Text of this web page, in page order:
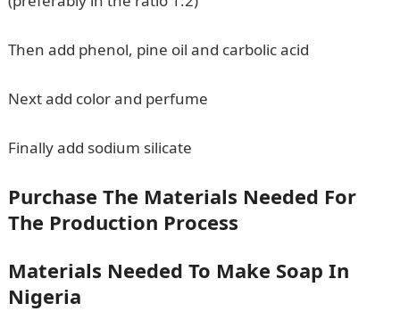
Then add phenol, pine oil and carbolic acid
Next add color and perfume
Finally add sodium silicate
Purchase The Materials Needed For
The Production Process
Materials Needed To Make Soap In
Nigeria